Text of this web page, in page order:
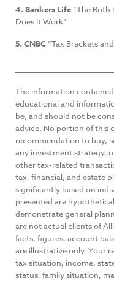
4. Bankers Life “The Roth
Does It Work”
5. CNBC “Tax Brackets
The information
educational and
be, and should not be
advice. No portion of this
recommendation to buy,
any investment strategy,
other tax-related
tax, financial, and estate
significantly based on
presented are
demonstrate general
are not actual clients of
facts, figures, account
are illustrative only. Your
tax situation, income,
status, family situation,